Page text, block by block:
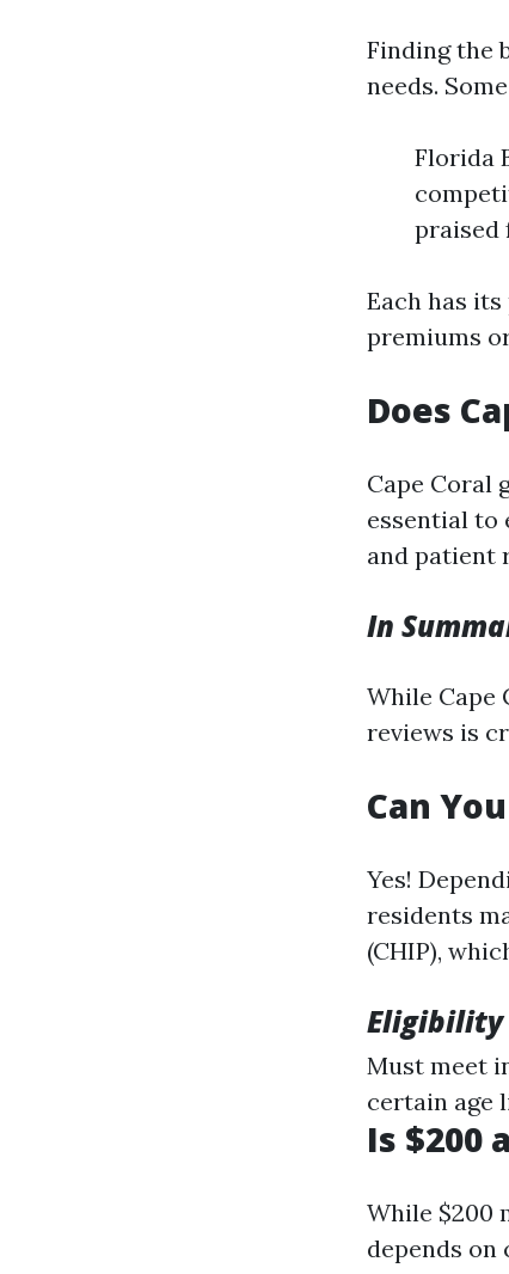
Finding the
needs.
Florida
praised
Each has
premiums
Does
Cape Coral
essential to
and patient
In
While Cape
reviews is
Can
Yes!
residents
(CHIP),
Eligibility
Must meet
certain age
Is $200
While $200
depends on